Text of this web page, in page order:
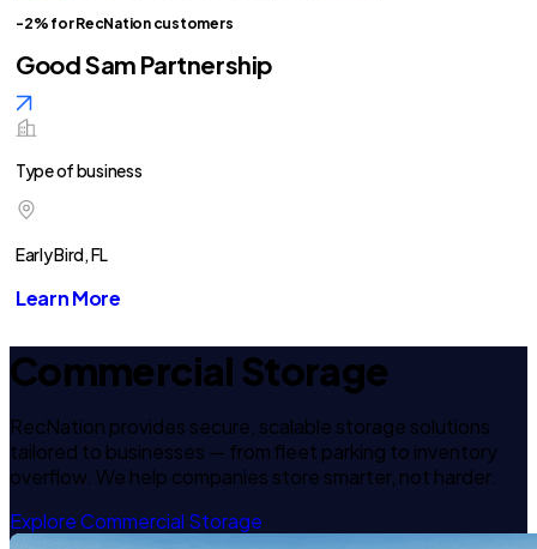
-2% for RecNation customers
Good Sam Partnership
Type of business
Early Bird, FL
Learn More
Commercial Storage
RecNation provides secure, scalable storage solutions
tailored to businesses — from fleet parking to inventory
overflow. We help companies store smarter, not harder.
Explore Commercial Storage